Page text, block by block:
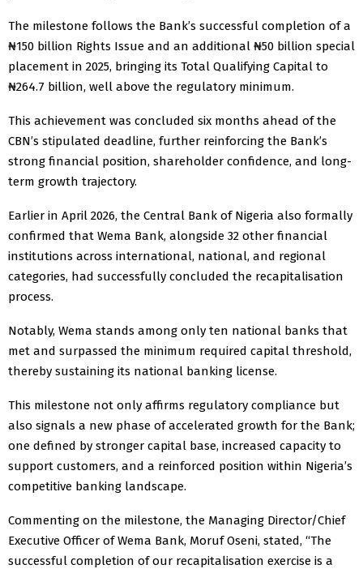
The milestone follows the Bank’s successful completion of a
₦150 billion Rights Issue and an additional ₦50 billion special
placement in 2025, bringing its Total Qualifying Capital to
₦264.7 billion, well above the regulatory minimum.
This achievement was concluded six months ahead of the
CBN’s stipulated deadline, further reinforcing the Bank’s
strong financial position, shareholder confidence, and long-
term growth trajectory.
Earlier in April 2026, the Central Bank of Nigeria also formally
confirmed that Wema Bank, alongside 32 other financial
institutions across international, national, and regional
categories, had successfully concluded the recapitalisation
process.
Notably, Wema stands among only ten national banks that
met and surpassed the minimum required capital threshold,
thereby sustaining its national banking license.
This milestone not only affirms regulatory compliance but
also signals a new phase of accelerated growth for the Bank;
one defined by stronger capital base, increased capacity to
support customers, and a reinforced position within Nigeria’s
competitive banking landscape.
Commenting on the milestone, the Managing Director/Chief
Executive Officer of Wema Bank, Moruf Oseni, stated, “The
successful completion of our recapitalisation exercise is a